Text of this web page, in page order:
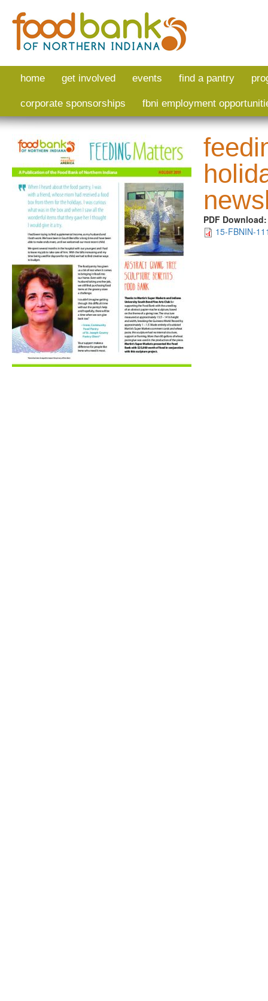
home get involved events find a pantry
corporate sponsorships fbni employment
PDF
15-FBNIN-